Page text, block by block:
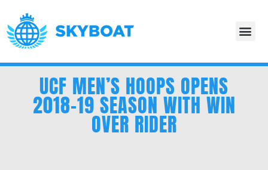
UCF MEN’S HOOPS OPENS
2018-19 SEASON WITH WIN
OVER RIDER